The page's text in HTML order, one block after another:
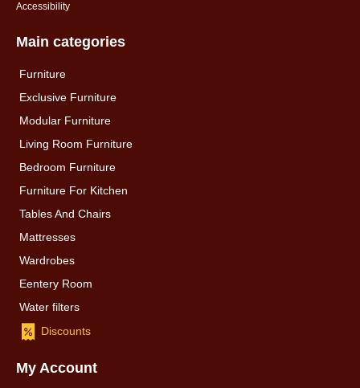
Accessibility
Main categories
Furniture
Exclusive Furniture
Modular Furniture
Living Room Furniture
Bedroom Furniture
Furniture For Kitchen
Tables And Chairs
Mattresses
Wardrobes
Eentery Room
Water filters
Discounts
My Account